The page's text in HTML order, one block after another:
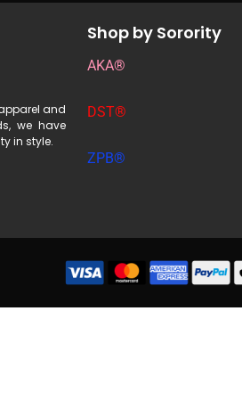
and
we have
in style.
Shop by Sorority
AKA®
DST®
ZPB®